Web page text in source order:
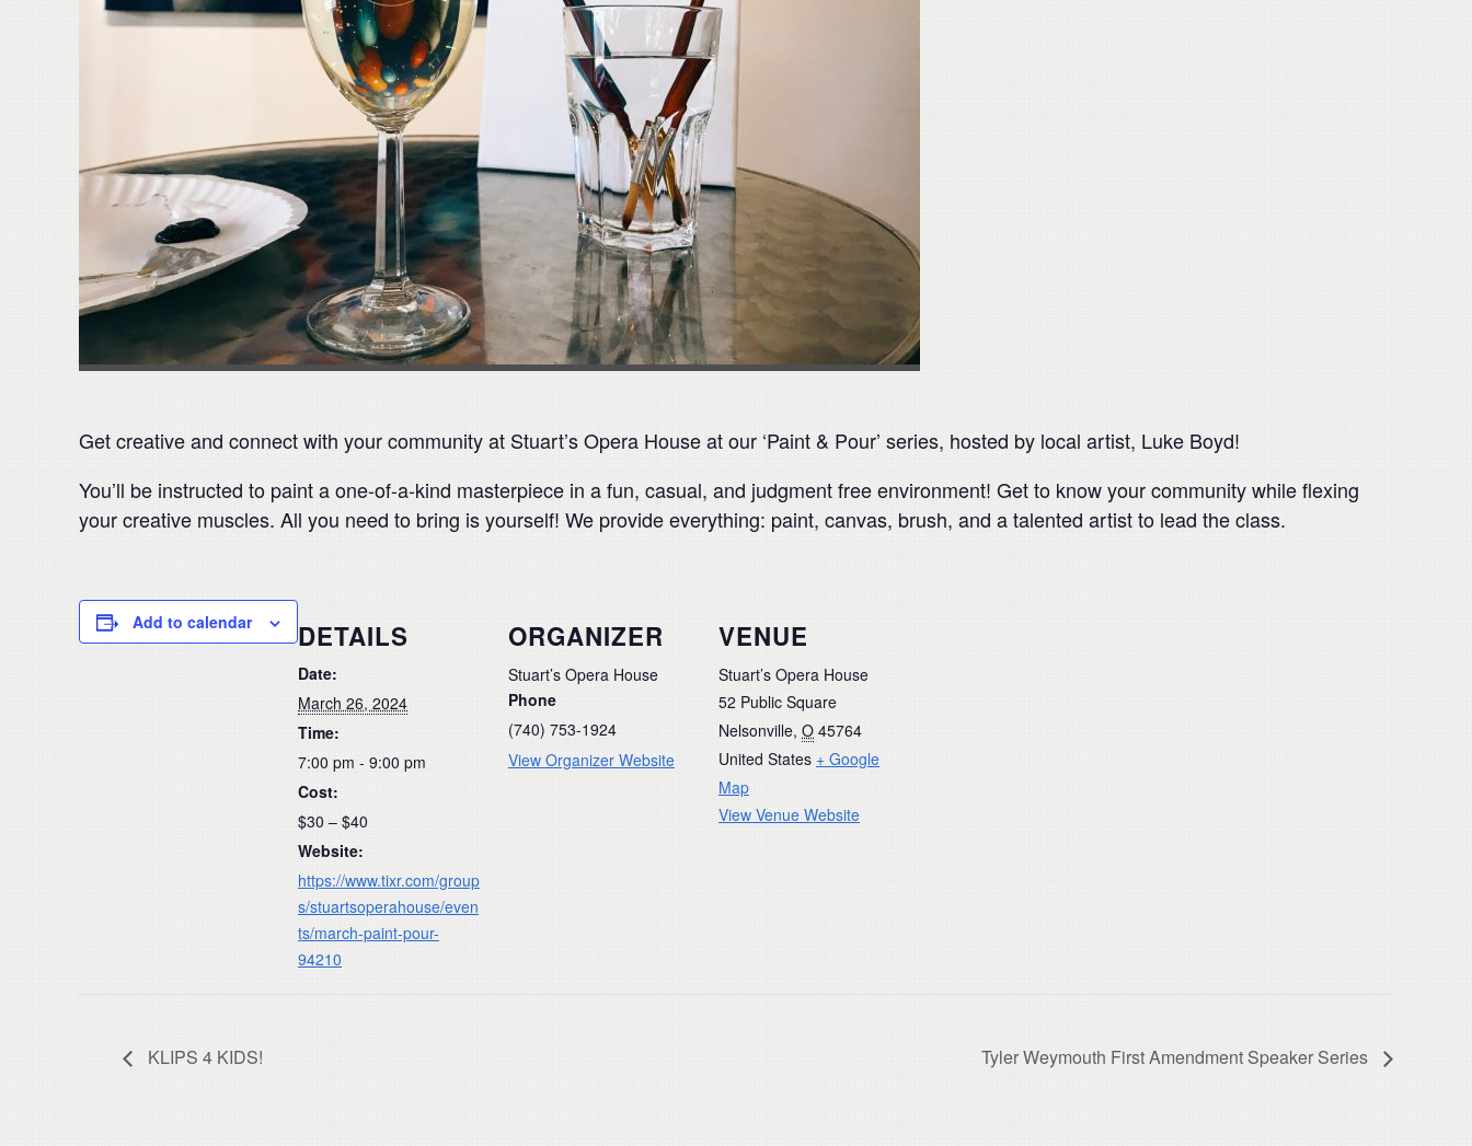
Get creative and connect with your community at Stuart’s Opera House at our ‘Paint & Pour’ series, hosted by local artist, Luke Boyd!
You’ll be instructed to paint a one-of-a-kind masterpiece in a fun, casual, and judgment free environment! Get to know your community while flexing
your creative muscles. All you need to bring is yourself! We provide everything: paint, canvas, brush, and a talented artist to lead the class.
Add to calendar DETAILS
Date:
March 26, 2024
Time:
7:00 pm - 9:00 pm
Cost:
$30 – $40
Website:
https://www.tixr.com/group
s/stuartsoperahouse/even
ts/march-paint-pour-
94210
ORGANIZER
Stuart’s Opera House
Phone
(740) 753-1924
View Organizer Website
VENUE
Stuart’s Opera House
52 Public Square
Nelsonville, O 45764
United States + Google
Map
View Venue Website
KLIPS 4 KIDS! Tyler Weymouth First Amendment Speaker Series